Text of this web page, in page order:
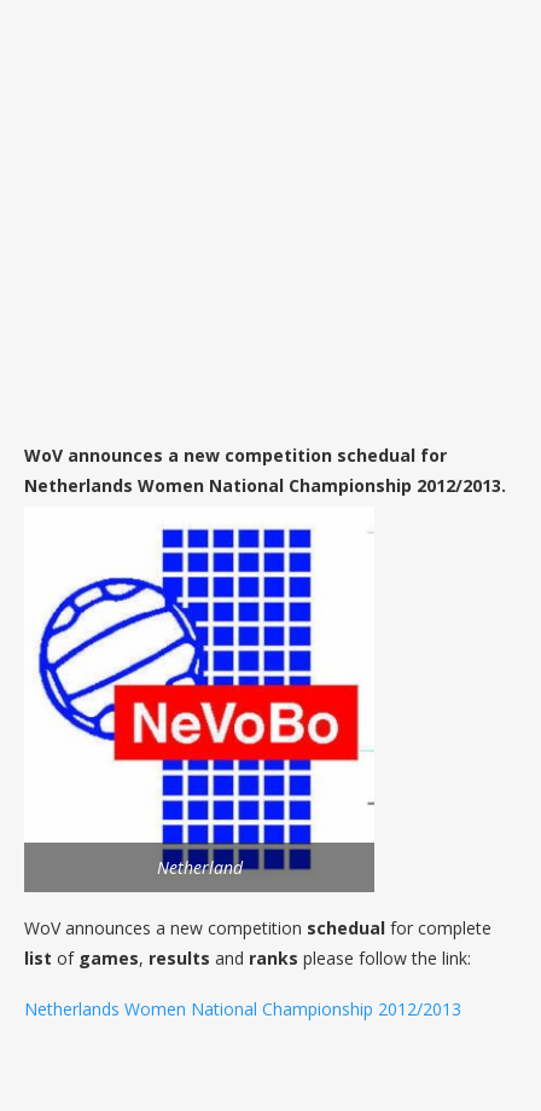
WoV announces a new competition schedual for
Netherlands Women National Championship 2012/2013.
Netherland
WoV announces a new competition schedual for complete
list of games, results and ranks please follow the link:
Netherlands Women National Championship 2012/2013